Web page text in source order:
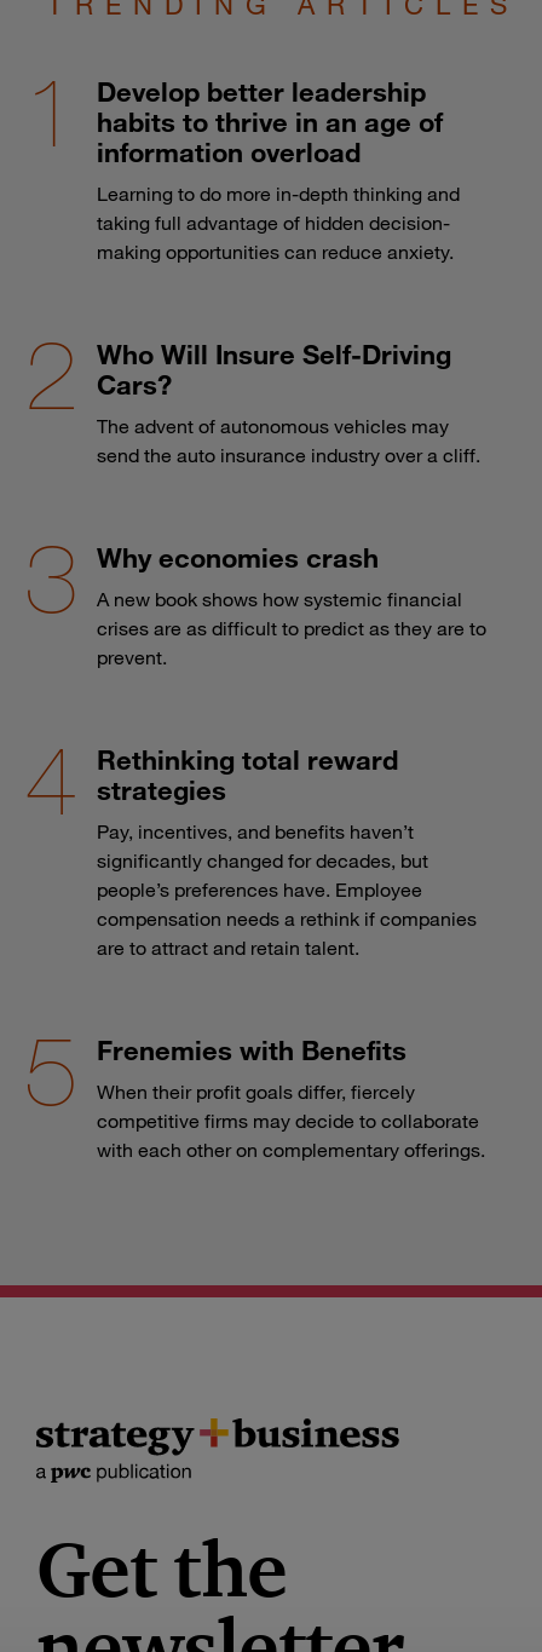
Develop better leadership
habits to thrive in an age of
information overload
Learning to do more in-depth thinking and
taking full advantage of hidden decision-
making opportunities can reduce anxiety.
Who Will Insure Self-Driving
Cars?
The advent of autonomous vehicles may
send the auto insurance industry over a cliff.
Why economies crash
A new book shows how systemic financial
crises are as difficult to predict as they are to
prevent.
Rethinking total reward
strategies
Pay, incentives, and benefits haven’t
significantly changed for decades, but
people’s preferences have. Employee
compensation needs a rethink if companies
are to attract and retain talent.
Frenemies with Benefits
When their profit goals differ, fiercely
competitive firms may decide to collaborate
with each other on complementary offerings.
Get the